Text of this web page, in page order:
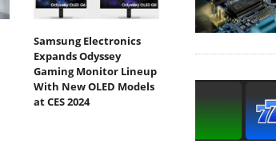
Samsung Electronics
Expands Odyssey
Gaming Monitor Lineup
With New OLED Models
at CES 2024